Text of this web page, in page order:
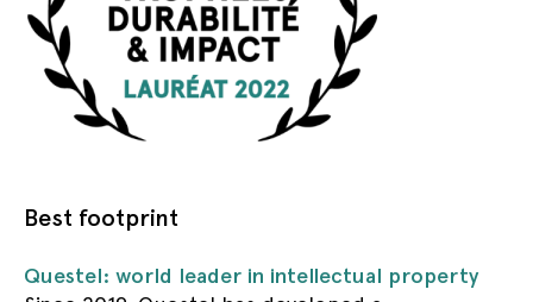
Best footprint
Questel: world leader in intellectual property